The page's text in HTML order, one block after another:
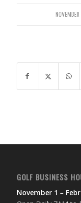
/
GOLF BUSINESS
November 1 –